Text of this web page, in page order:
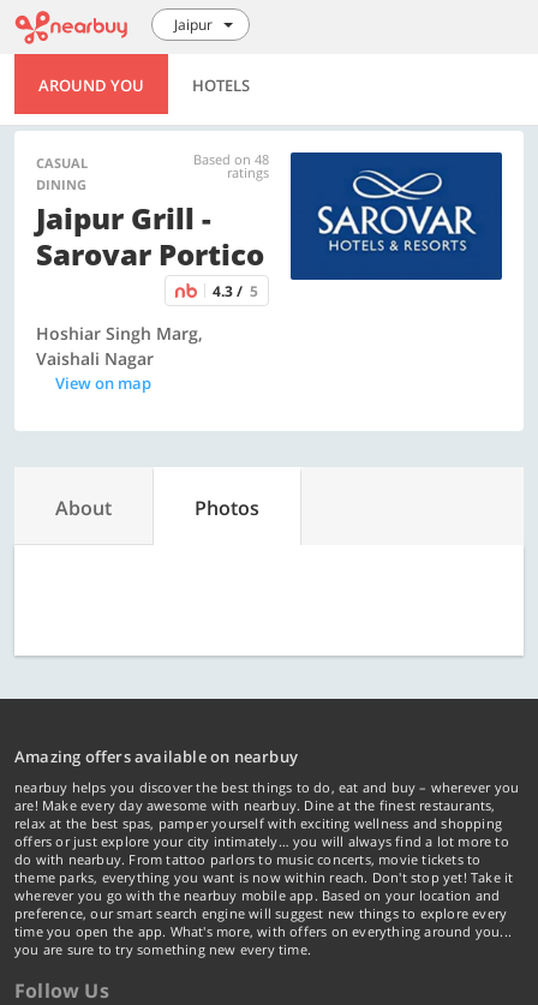
Jaipur
AROUND YOU HOTELS
CASUAL
DINING
Based on 48
ratings
Jaipur Grill -
Sarovar Portico
4.3 / 5
Hoshiar Singh Marg,
Vaishali Nagar
View on map
About Photos
Amazing offers available on nearbuy
nearbuy helps you discover the best things to do, eat and buy – wherever you
are! Make every day awesome with nearbuy. Dine at the finest restaurants,
relax at the best spas, pamper yourself with exciting wellness and shopping
offers or just explore your city intimately… you will always find a lot more to
do with nearbuy. From tattoo parlors to music concerts, movie tickets to
theme parks, everything you want is now within reach. Don't stop yet! Take it
wherever you go with the nearbuy mobile app. Based on your location and
preference, our smart search engine will suggest new things to explore every
time you open the app. What's more, with offers on everything around you...
you are sure to try something new every time.
Follow Us